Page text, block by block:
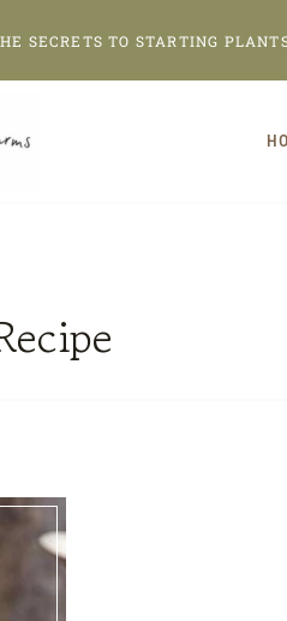
SECRETS TO STARTING